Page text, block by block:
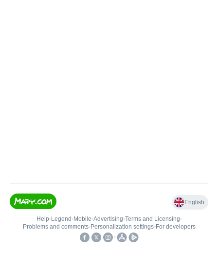
English
Help• Legend • Mobile•Advertising•Terms and Licensing•
Problems and comments• Personalization settings• For developers
•